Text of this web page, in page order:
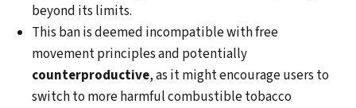
beyond its limits.
This ban is deemed incompatible with free
movement principles and potentially
counterproductive, as it might encourage users to
switch to more harmful combustible tobacco